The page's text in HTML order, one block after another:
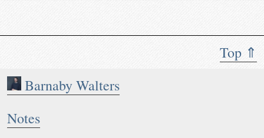
Top ⇑
Barnaby Walters
Notes